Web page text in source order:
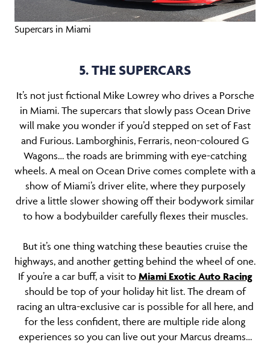
Supercars in Miami
5. THE SUPERCARS
It’s not just fictional Mike Lowrey who drives a Porsche
in Miami. The supercars that slowly pass Ocean Drive
will make you wonder if you’d stepped on set of Fast
and Furious. Lamborghinis, Ferraris, neon-coloured G
Wagons… the roads are brimming with eye-catching
wheels. A meal on Ocean Drive comes complete with a
show of Miami’s driver elite, where they purposely
drive a little slower showing off their bodywork similar
to how a bodybuilder carefully flexes their muscles.
But it’s one thing watching these beauties cruise the
highways, and another getting behind the wheel of one.
If you’re a car buff, a visit to Miami Exotic Auto Racing
should be top of your holiday hit list. The dream of
racing an ultra-exclusive car is possible for all here, and
for the less confident, there are multiple ride along
experiences so you can live out your Marcus dreams…